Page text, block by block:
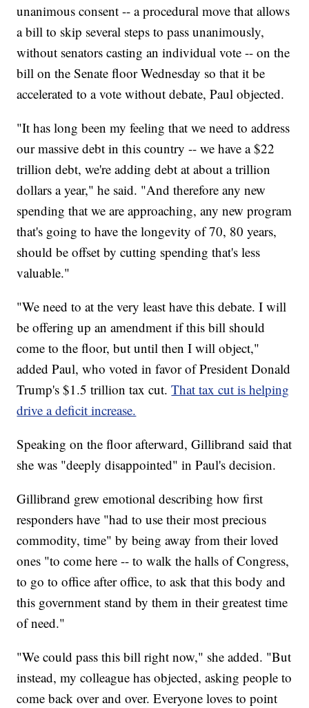
unanimous consent -- a procedural move that allows
a bill to skip several steps to pass unanimously,
without senators casting an individual vote -- on the
bill on the Senate floor Wednesday so that it be
accelerated to a vote without debate, Paul objected.
"It has long been my feeling that we need to address
our massive debt in this country -- we have a $22
trillion debt, we're adding debt at about a trillion
dollars a year," he said. "And therefore any new
spending that we are approaching, any new program
that's going to have the longevity of 70, 80 years,
should be offset by cutting spending that's less
valuable."
"We need to at the very least have this debate. I will
be offering up an amendment if this bill should
come to the floor, but until then I will object,"
added Paul, who voted in favor of President Donald
Trump's $1.5 trillion tax cut.That tax cut is helping
drive a deficit increase.
Speaking on the floor afterward, Gillibrand said that
she was "deeply disappointed" in Paul's decision.
Gillibrand grew emotional describing how first
responders have "had to use their most precious
commodity, time" by being away from their loved
ones "to come here -- to walk the halls of Congress,
to go to office after office, to ask that this body and
this government stand by them in their greatest time
of need."
"We could pass this bill right now," she added. "But
instead, my colleague has objected, asking people to
come back over and over. Everyone loves to point